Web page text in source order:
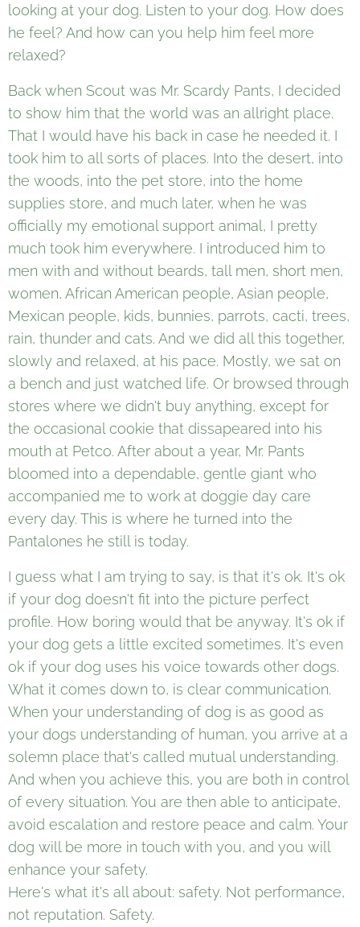
looking at your dog. Listen to your dog. How does
he feel? And how can you help him feel more
relaxed?
Back when Scout was Mr. Scardy Pants, I decided
to show him that the world was an allright place.
That I would have his back in case he needed it. I
took him to all sorts of places. Into the desert, into
the woods, into the pet store, into the home
supplies store, and much later, when he was
officially my emotional support animal, I pretty
much took him everywhere. I introduced him to
men with and without beards, tall men, short men,
women, African American people, Asian people,
Mexican people, kids, bunnies, parrots, cacti, trees,
rain, thunder and cats. And we did all this together,
slowly and relaxed, at his pace. Mostly, we sat on
a bench and just watched life. Or browsed through
stores where we didn't buy anything, except for
the occasional cookie that dissapeared into his
mouth at Petco. After about a year, Mr. Pants
bloomed into a dependable, gentle giant who
accompanied me to work at doggie day care
every day. This is where he turned into the
Pantalones he still is today.
I guess what I am trying to say, is that it's ok. It's ok
if your dog doesn't fit into the picture perfect
profile. How boring would that be anyway. It's ok if
your dog gets a little excited sometimes. It's even
ok if your dog uses his voice towards other dogs.
What it comes down to, is clear communication.
When your understanding of dog is as good as
your dogs understanding of human, you arrive at a
solemn place that's called mutual understanding.
And when you achieve this, you are both in control
of every situation. You are then able to anticipate,
avoid escalation and restore peace and calm. Your
dog will be more in touch with you, and you will
enhance your safety.
Here's what it's all about: safety. Not performance,
not reputation. Safety.